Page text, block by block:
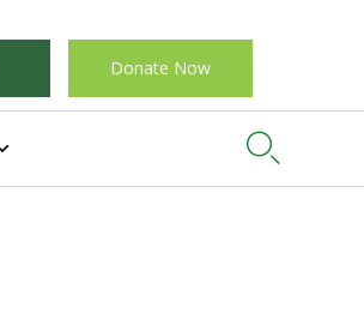
Donate Now
